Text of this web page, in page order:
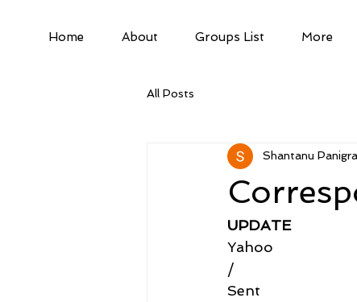
Home About Groups List More
All Posts
Shantanu
UPDATE
Yahoo
/
Sent